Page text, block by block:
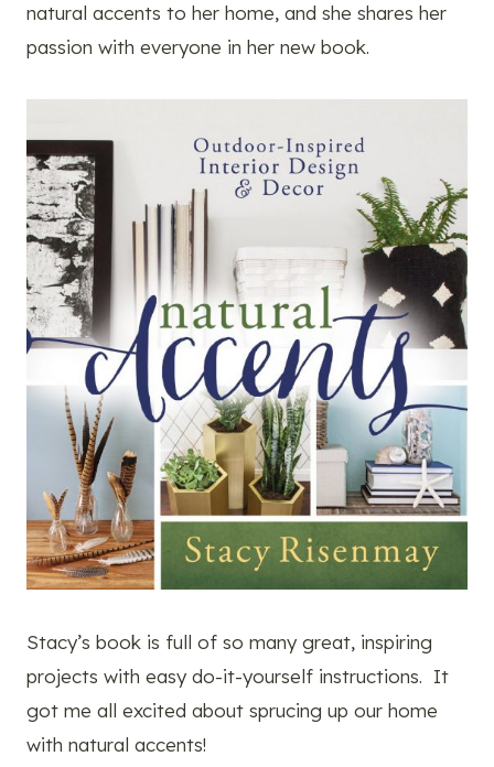
natural accents to her home, and she shares her
passion with everyone in her new book.
Stacy’s book is full of so many great, inspiring
projects with easy do-it-yourself instructions. It
got me all excited about sprucing up our home
with natural accents!